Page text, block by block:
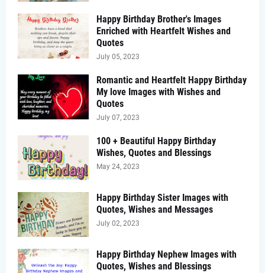
Happy Birthday Brother's Images
Enriched with Heartfelt Wishes and
Quotes
July 05, 2023
Romantic and Heartfelt Happy Birthday
My love Images with Wishes and
Quotes
July 07, 2023
100 + Beautiful Happy Birthday
Wishes, Quotes and Blessings
May 24, 2023
Happy Birthday Sister Images with
Quotes, Wishes and Messages
July 02, 2023
Happy Birthday Nephew Images with
Quotes, Wishes and Blessings